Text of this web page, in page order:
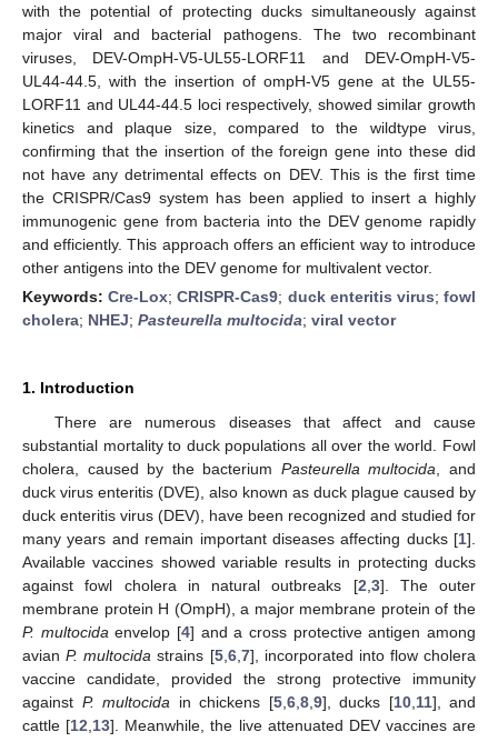
with the potential of protecting ducks simultaneously against
major viral and bacterial pathogens. The two recombinant
viruses, DEV-OmpH-V5-UL55-LORF11 and DEV-OmpH-V5-
UL44-44.5, with the insertion of ompH-V5 gene at the UL55-
LORF11 and UL44-44.5 loci respectively, showed similar growth
kinetics and plaque size, compared to the wildtype virus,
confirming that the insertion of the foreign gene into these did
not have any detrimental effects on DEV. This is the first time
the CRISPR/Cas9 system has been applied to insert a highly
immunogenic gene from bacteria into the DEV genome rapidly
and efficiently. This approach offers an efficient way to introduce
other antigens into the DEV genome for multivalent vector.
Keywords:Cre-Lox;CRISPR-Cas9; duck enteritis virus;fowl
cholera; NHEJ; Pasteurella multocida; viral vector
1. Introduction
There are numerous diseases that affect and cause
substantial mortality to duck populations all over the world. Fowl
cholera, caused by the bacterium Pasteurella multocida , and
duck virus enteritis (DVE), also known as duck plague caused by
duck enteritis virus (DEV), have been recognized and studied for
many years and remain important diseases affecting ducks [1].
Available vaccines showed variable results in protecting ducks
against fowl cholera in natural outbreaks [2 3]. The outer
membrane protein H (OmpH), a major membrane protein of the
P. multocida envelop [4] and a cross protective antigen among
avianP. multocida strains [5, 6, 7], incorporated into flow cholera
vaccine candidate, provided the strong protective immunity
against P. multocida in chickens [5, 6, 8, 9], ducks [10, 11], and
cattle [12 13]. Meanwhile, the live attenuated DEV vaccines are